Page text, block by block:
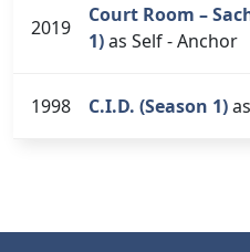
2019
Court Room –
1)as Self - Anchor
1998 C.I.D. (Season 1)